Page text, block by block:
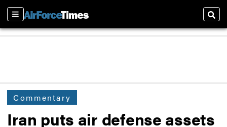
Sections
Commentary
Iran puts air defense assets